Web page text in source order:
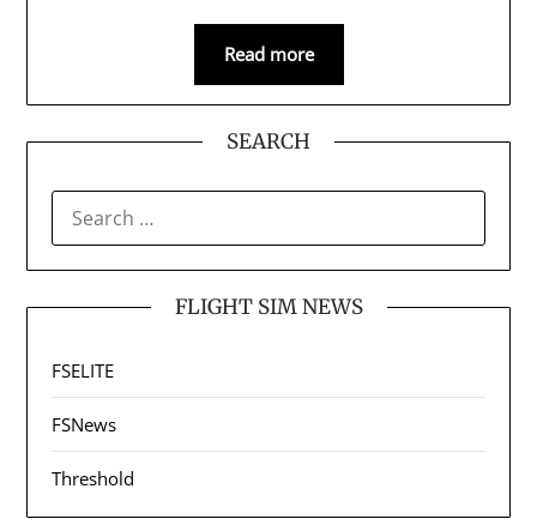
Read more
SEARCH
FOR:
FLIGHT SIM NEWS
FSELITE
FSNews
Threshold